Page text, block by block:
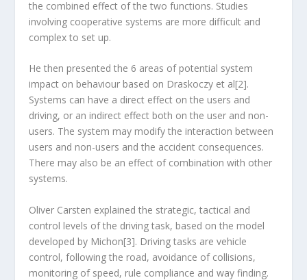
the combined effect of the two functions. Studies
involving cooperative systems are more difficult and
complex to set up.
He then presented the 6 areas of potential system
impact on behaviour based on Draskoczy et al[2].
Systems can have a direct effect on the users and
driving, or an indirect effect both on the user and non-
users. The system may modify the interaction between
users and non-users and the accident consequences.
There may also be an effect of combination with other
systems.
Oliver Carsten explained the strategic, tactical and
control levels of the driving task, based on the model
developed by Michon[3]. Driving tasks are vehicle
control, following the road, avoidance of collisions,
monitoring of speed, rule compliance and way finding.